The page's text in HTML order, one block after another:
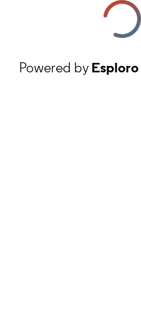
Powered byEsploro